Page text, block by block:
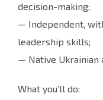
decision-making;
— Independent,
leadership skills;
— Native Ukrainian
What you’ll do: